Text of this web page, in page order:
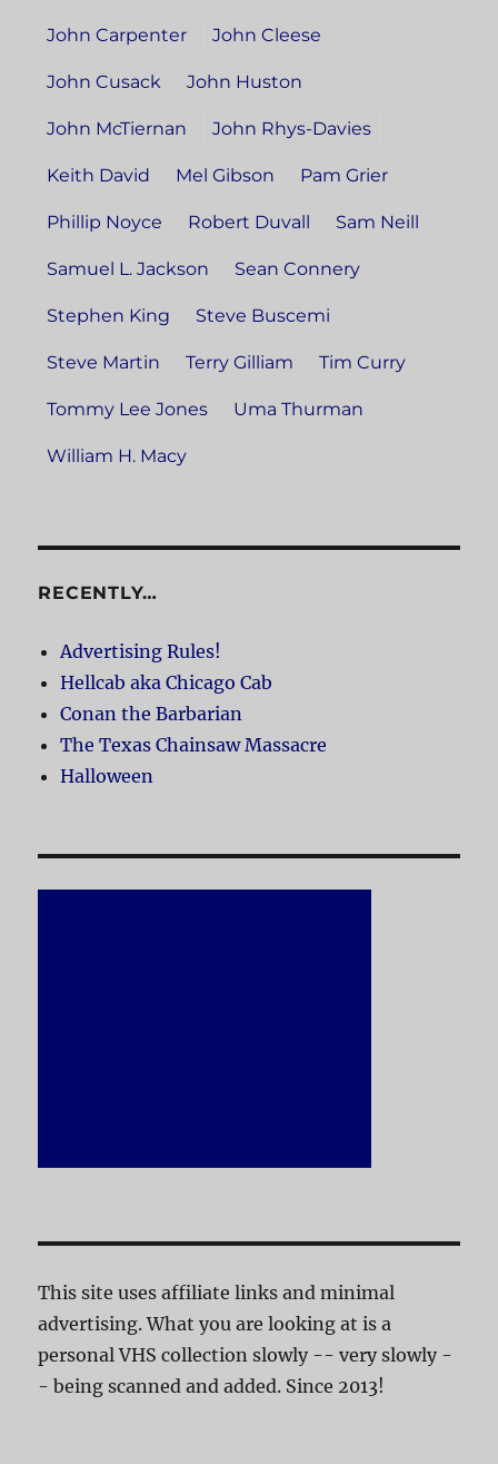
John Carpenter John Cleese
John Cusack John Huston
John McTiernan John Rhys-Davies
Keith David Mel Gibson Pam Grier
Phillip Noyce Robert Duvall Sam Neill
Samuel L. Jackson Sean Connery
Stephen King Steve Buscemi
Steve Martin Terry Gilliam Tim Curry
Tommy Lee Jones Uma Thurman
William H. Macy
RECENTLY…
Advertising Rules!
Hellcab aka Chicago Cab
Conan the Barbarian
The Texas Chainsaw Massacre
Halloween
This site uses affiliate links and minimal
advertising. What you are looking at is a
personal VHS collection slowly -- very slowly -
- being scanned and added. Since 2013!